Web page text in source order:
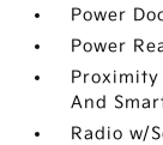
Power
Power
Proximity
And
Radio w/